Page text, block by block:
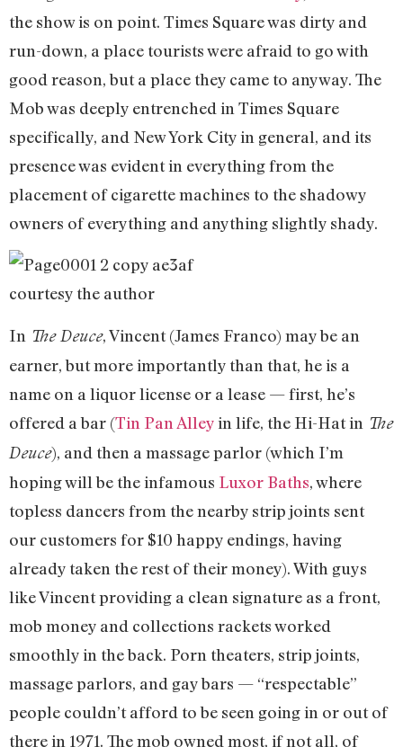
the show is on point. Times Square was dirty and
run-down, a place tourists were afraid to go with
good reason, but a place they came to anyway. The
Mob was deeply entrenched in Times Square
specifically, and New York City in general, and its
presence was evident in everything from the
placement of cigarette machines to the shadowy
owners of everything and anything slightly shady.
courtesy the author
In The Deuce, Vincent (James Franco) may be an
earner, but more importantly than that, he is a
name on a liquor license or a lease — first, he’s
offered a bar (Tin Pan Alleyin life, the Hi-Hat in The
Deuce), and then a massage parlor (which I’m
hoping will be the infamous Luxor Baths, where
topless dancers from the nearby strip joints sent
our customers for $10 happy endings, having
already taken the rest of their money). With guys
like Vincent providing a clean signature as a front,
mob money and collections rackets worked
smoothly in the back. Porn theaters, strip joints,
massage parlors, and gay bars — “respectable”
people couldn’t afford to be seen going in or out of
there in 1971. The mob owned most, if not all, of